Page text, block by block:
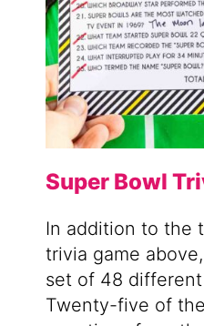
Super Bowl
In addition to the
trivia game
set of 48
Twenty-five of